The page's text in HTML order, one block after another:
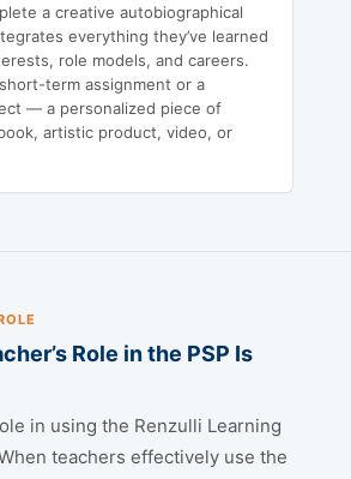
a creative autobiographical
everything they’ve learned
role models, and careers.
term assignment or a
— a personalized piece of
artistic product, video, or
Role in the PSP Is
in using the Renzulli Learning
teachers effectively use the